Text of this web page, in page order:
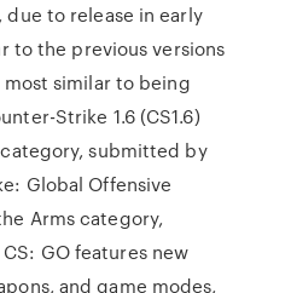
due to release in early
to the previous versions
similar to being
Strike 1.6 (CS1.6)
submitted by
Global Offensive
Arms category,
GO features new
and game modes,